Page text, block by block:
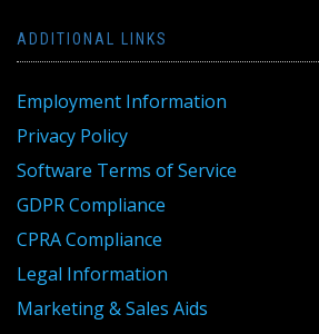
ADDITIONAL LINKS
Employment Information
Privacy Policy
Software Terms of Service
GDPR Compliance
CPRA Compliance
Legal Information
Marketing & Sales Aids